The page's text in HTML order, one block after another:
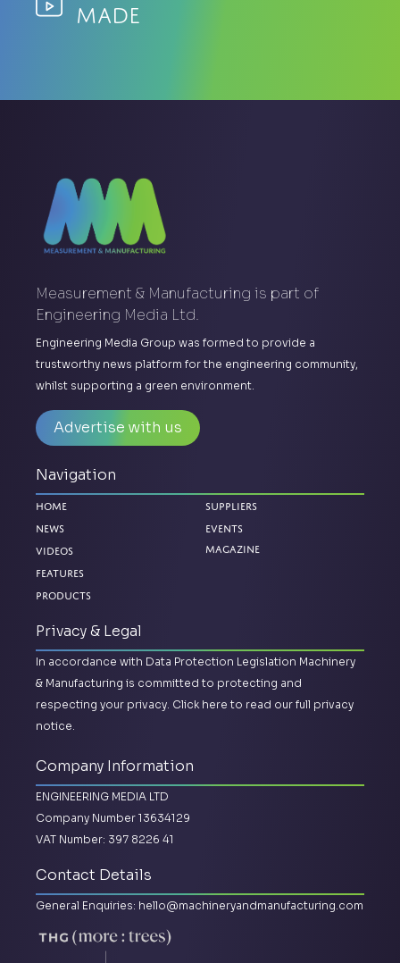
made
Measurement & Manufacturing is part of
Engineering Media Ltd.
Engineering Media Group was formed to provide a
trustworthy news platform for the engineering community,
whilst supporting a green environment.
Advertise with us
Navigation
Home
News
Videos
Features
Products
Suppliers
Events
Magazine
Privacy & Legal
In accordance with Data Protection Legislation Machinery
& Manufacturing is committed to protecting and
respecting your privacy. Click here to read our full privacy
notice.
Company Information
ENGINEERING MEDIA LTD
Company Number 13634129
VAT Number: 397 8226 41
Contact Details
General Enquiries: hello@machineryandmanufacturing.com